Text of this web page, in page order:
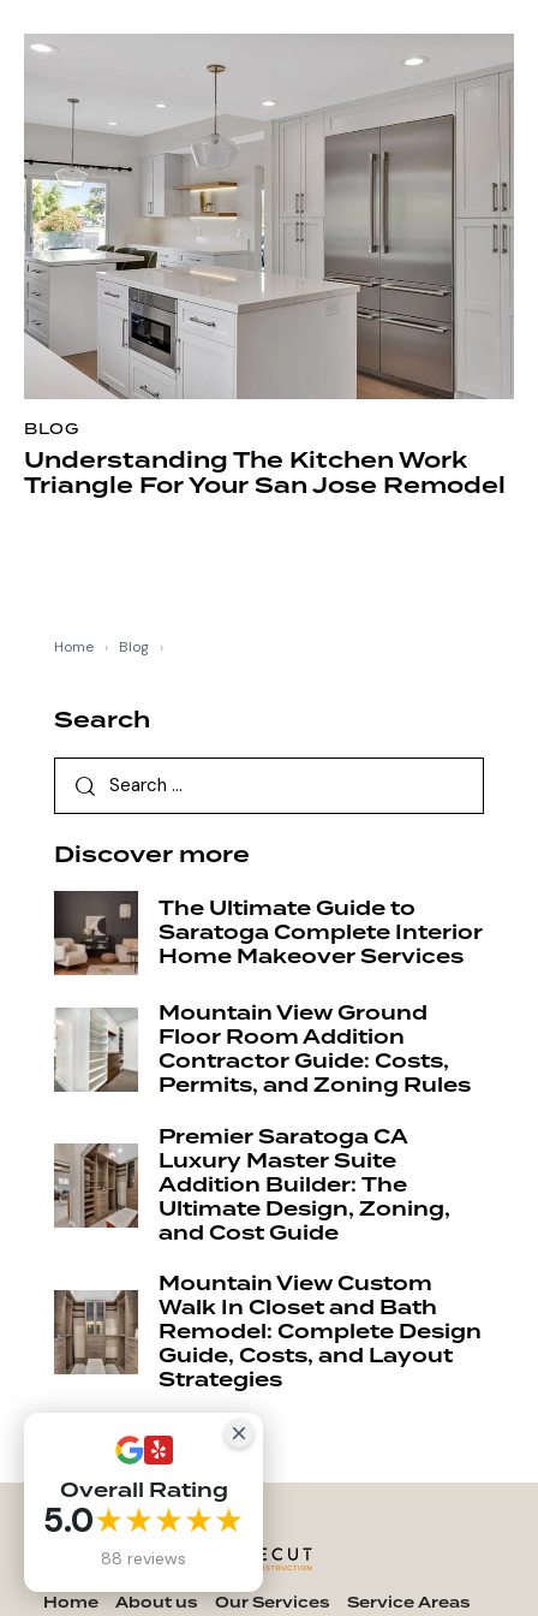
BLOG
Understanding The Kitchen Work
Triangle For Your San Jose Remodel
Home › Blog ›
Search
Discover more
The Ultimate Guide to
Saratoga Complete Interior
Home Makeover Services
Mountain View Ground
Floor Room Addition
Contractor Guide: Costs,
Permits, and Zoning Rules
Premier Saratoga CA
Luxury Master Suite
Addition Builder: The
Ultimate Design, Zoning,
and Cost Guide
Mountain View Custom
Walk In Closet and Bath
Remodel: Complete Design
Guide, Costs, and Layout
Strategies
Home About us Our Services Service Areas
Overall Rating
5.0★★★★★
88 reviews